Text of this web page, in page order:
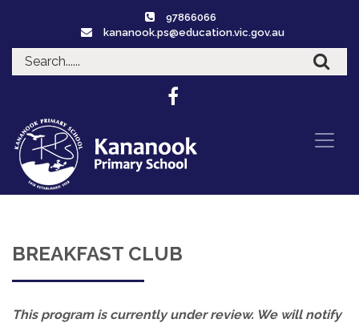
97866066
kananook.ps@education.vic.gov.au
BREAKFAST CLUB
This program is currently under review. We will notify